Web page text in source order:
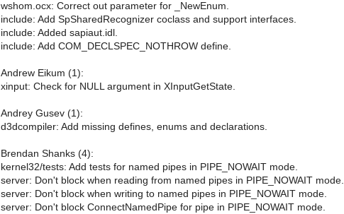
wshom.ocx: Correct out parameter for _NewEnum.
include: Add SpSharedRecognizer coclass and support interfaces.
include: Added sapiaut.idl.
include: Add COM_DECLSPEC_NOTHROW define.
Andrew Eikum (1):
xinput: Check for NULL argument in XInputGetState.
Andrey Gusev (1):
d3dcompiler: Add missing defines, enums and declarations.
Brendan Shanks (4):
kernel32/tests: Add tests for named pipes in PIPE_NOWAIT mode.
server: Don't block when reading from named pipes in PIPE_NOWAIT mode.
server: Don't block when writing to named pipes in PIPE_NOWAIT mode.
server: Don't block ConnectNamedPipe for pipe in PIPE_NOWAIT mode.